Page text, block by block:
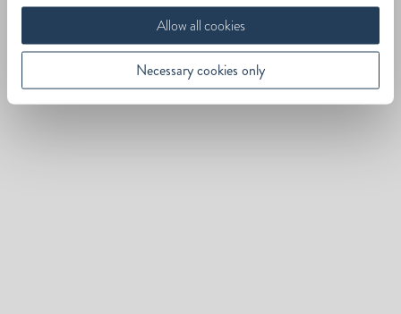
Allow all cookies
Necessary cookies only